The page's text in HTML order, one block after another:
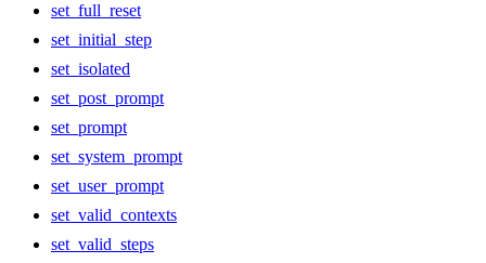
set_full_reset
set_initial_step
set_isolated
set_post_prompt
set_prompt
set_system_prompt
set_user_prompt
set_valid_contexts
set_valid_steps